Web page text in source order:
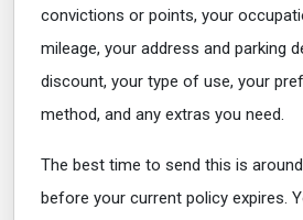
convictions or points, your
mileage, your address and parking
discount, your type of use, your
method, and any extras you need.
The best time to send this is
before your current policy expires.